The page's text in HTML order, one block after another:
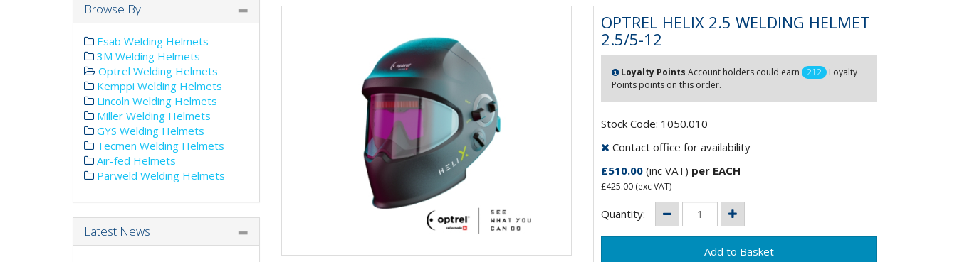
OPTREL HELIX 2.5 WELDING HELMET
2.5/5-12
Loyalty Points Account holders could earn 212
Loyalty
Points points on this order.
Stock Code: 1050.010
Contact office for availability
£510.00 (inc VAT) per EACH
£425.00 (exc VAT)
Quantity:
Browse By
Esab Welding Helmets
3M Welding Helmets
Optrel Welding Helmets
Kemppi Welding Helmets
Lincoln Welding Helmets
Miller Welding Helmets
GYS Welding Helmets
Tecmen Welding Helmets
Air-fed Helmets
Parweld Welding Helmets
Latest News